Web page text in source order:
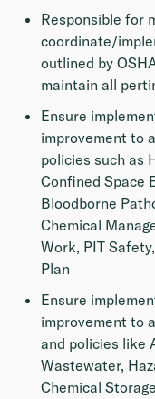
Responsible for
coordinate/
outlined by
maintain all
Ensure
improvement to
policies such as
Confined Space
Bloodborne
Chemical
Work, PIT
Plan
Ensure
improvement to
and policies like
Wastewater,
Chemical